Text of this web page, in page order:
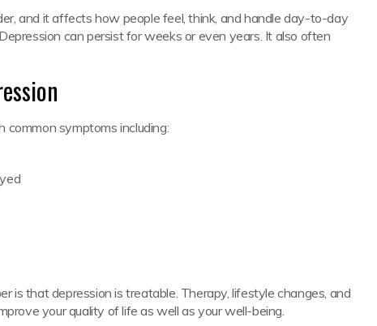
and it affects how people feel, think, and handle day-to-day
can persist for weeks or even years. It also often
common symptoms including:
is that depression is treatable. Therapy, lifestyle changes, and
your quality of life as well as your well-being.